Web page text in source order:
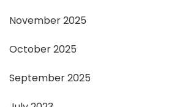
November 2025
October 2025
September 2025